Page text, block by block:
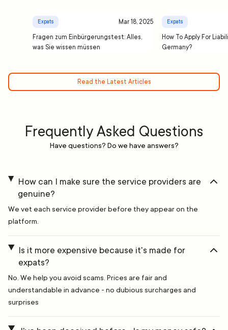
Expats Mar 18, 2025
Fragen zum Einbürgerungstest: Alles,
was Sie wissen müssen
Expats
How To Apply For
Germany?
Read the Latest Articles
Frequently Asked Questions
Have questions? Do we have answers?
How can I make sure the service providers are
genuine?
We vet each service provider before they appear on the
platform.
Is it more expensive because it's made for
expats?
No. We help you avoid scams. Prices are fair and
understandable in advance - no dubious surcharges and
surprises